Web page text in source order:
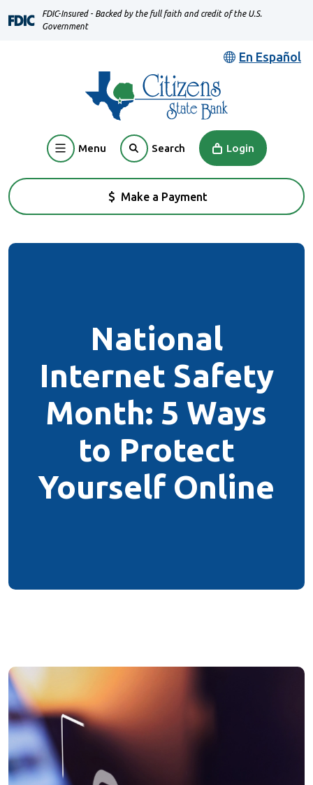
Skip
Download
Acrobat
files.
FDIC-Insured - Backed by the full faith and credit of the U.S.
Government
En Español
Menu Search Login
Make a Payment
(Opens in a new Window)
National
Internet Safety
Month: 5 Ways
to Protect
Yourself Online